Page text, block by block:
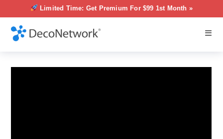
Limited Time: Get Premium For $99 1st Month »